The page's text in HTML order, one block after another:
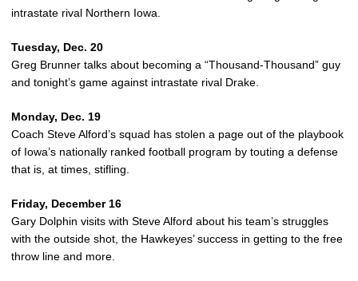
intrastate rival Northern Iowa.
Tuesday, Dec. 20
Greg Brunner talks about becoming a “Thousand-Thousand” guy
and tonight’s game against intrastate rival Drake.
Monday, Dec. 19
Coach Steve Alford’s squad has stolen a page out of the playbook
of Iowa’s nationally ranked football program by touting a defense
that is, at times, stifling.
Friday, December 16
Gary Dolphin visits with Steve Alford about his team’s struggles
with the outside shot, the Hawkeyes’ success in getting to the free
throw line and more.